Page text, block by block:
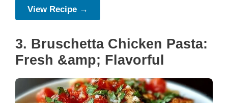
View Recipe →
3. Bruschetta Chicken Pasta:
Fresh &amp; Flavorful